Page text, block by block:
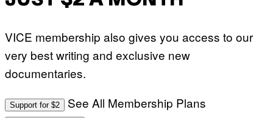
VICE membership also gives you access to our
very best writing and exclusive new
documentaries.
Support for $2 See All Membership Plans